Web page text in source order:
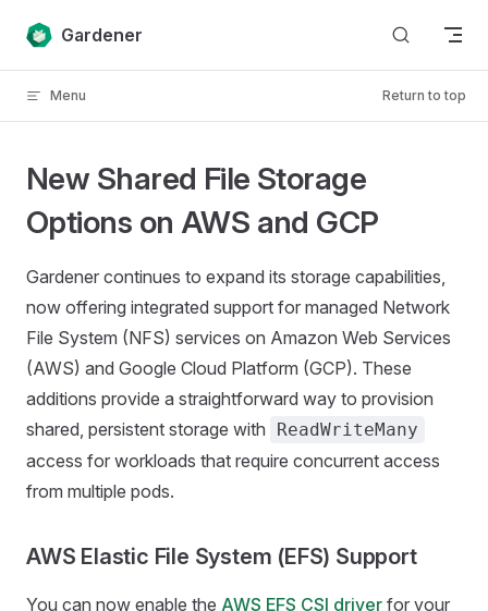
Skip to content
Gardener
Menu Return to top
New Shared File Storage
Options on AWS and GCP
Gardener continues to expand its storage capabilities,
now offering integrated support for managed Network
File System (NFS) services on Amazon Web Services
(AWS) and Google Cloud Platform (GCP). These
additions provide a straightforward way to provision
shared, persistent storage with
ReadWriteMany
access for workloads that require concurrent access
from multiple pods.
AWS Elastic File System (EFS) Support
You can now enable the AWS EFS CSI driver for your